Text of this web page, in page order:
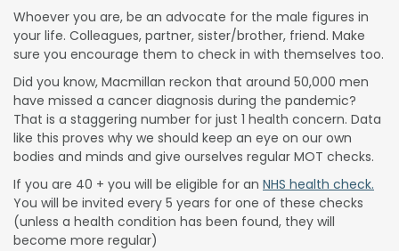
Whoever you are, be an advocate for the male figures in
your life. Colleagues, partner, sister/brother, friend. Make
sure you encourage them to check in with themselves too.
Did you know, Macmillan reckon that around 50,000 men
have missed a cancer diagnosis during the pandemic?
That is a staggering number for just 1 health concern. Data
like this proves why we should keep an eye on our own
bodies and minds and give ourselves regular MOT checks.
If you are 40 + you will be eligible for an NHS health check.
You will be invited every 5 years for one of these checks
(unless a health condition has been found, they will
become more regular)